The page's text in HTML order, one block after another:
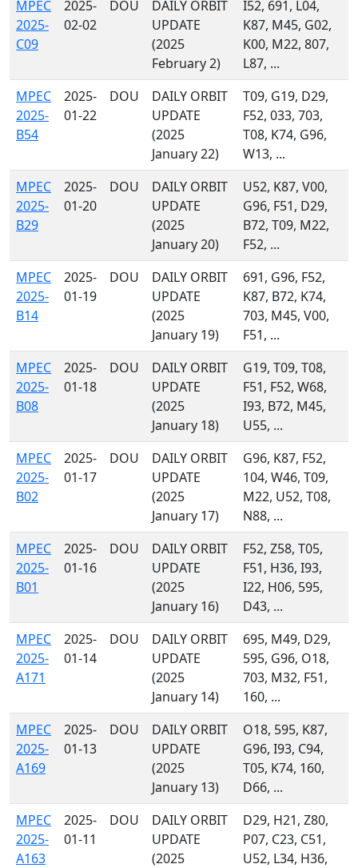
MPEC
2025-
C09
2025-
02-02
DOU
DAILY ORBIT
UPDATE
(2025
February 2)
I52, 691, L04,
K87, M45, G02,
K00, M22, 807,
L87, ...
MPEC
2025-
B54
2025-
01-22
DOU
DAILY ORBIT
UPDATE
(2025
January 22)
T09, G19, D29,
F52, 033, 703,
T08, K74, G96,
W13, ...
MPEC
2025-
B29
2025-
01-20
DOU
DAILY ORBIT
UPDATE
(2025
January 20)
U52, K87, V00,
G96, F51, D29,
B72, T09, M22,
F52, ...
MPEC
2025-
B14
2025-
01-19
DOU
DAILY ORBIT
UPDATE
(2025
January 19)
691, G96, F52,
K87, B72, K74,
703, M45, V00,
F51, ...
MPEC
2025-
B08
2025-
01-18
DOU
DAILY ORBIT
UPDATE
(2025
January 18)
G19, T09, T08,
F51, F52, W68,
I93, B72, M45,
U55, ...
MPEC
2025-
B02
2025-
01-17
DOU
DAILY ORBIT
UPDATE
(2025
January 17)
G96, K87, F52,
104, W46, T09,
M22, U52, T08,
N88, ...
MPEC
2025-
B01
2025-
01-16
DOU
DAILY ORBIT
UPDATE
(2025
January 16)
F52, Z58, T05,
F51, H36, I93,
I22, H06, 595,
D43, ...
MPEC
2025-
A171
2025-
01-14
DOU
DAILY ORBIT
UPDATE
(2025
January 14)
695, M49, D29,
595, G96, O18,
703, M32, F51,
160, ...
MPEC
2025-
A169
2025-
01-13
DOU
DAILY ORBIT
UPDATE
(2025
January 13)
O18, 595, K87,
G96, I93, C94,
T05, K74, 160,
D66, ...
MPEC
2025-
A163
2025-
01-11
DOU
DAILY ORBIT
UPDATE
(2025
D29, H21, Z80,
P07, C23, C51,
U52, L34, H36,